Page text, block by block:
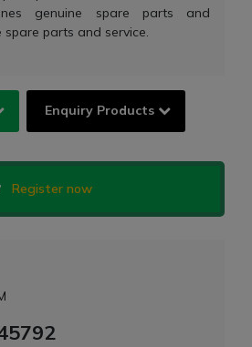
genuine spare parts and
parts and service.
Enquiry Products
Register now